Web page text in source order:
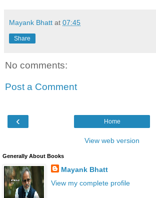
Mayank Bhatt at 07:45
Share
No comments:
Post a Comment
‹ Home
View web version
Generally About Books
Mayank Bhatt
View my complete profile